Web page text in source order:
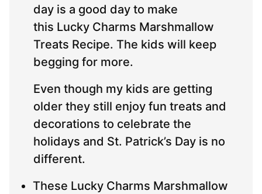
day is a good day to make
this Lucky Charms Marshmallow
Treats Recipe. The kids will keep
begging for more.
Even though my kids are getting
older they still enjoy fun treats and
decorations to celebrate the
holidays and St. Patrick’s Day is no
different.
These Lucky Charms Marshmallow